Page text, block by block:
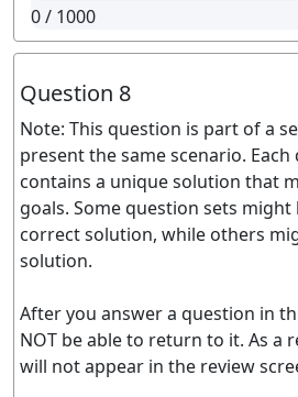
0/ 1000
Question 8
Note: This question is part of a
present the same scenario.
contains a unique solution that
goals. Some question sets
correct solution, while others
solution.
After you answer a question in
NOT be able to return to it. As a
will not appear in the review